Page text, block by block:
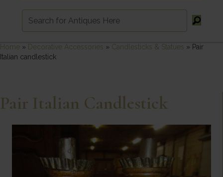
Home » Decorative Accessories » Candlesticks & Statues » Pair
Italian candlestick
Pair Italian Candlestick